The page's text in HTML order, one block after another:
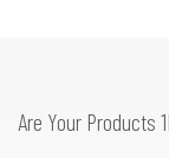
Are Your Products